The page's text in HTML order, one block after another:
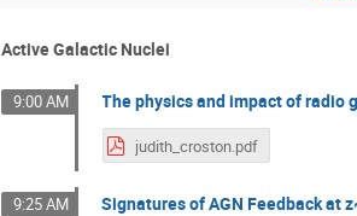
Active Galactic Nuclei
9:00 AM The physics and impact of radio
judith_croston.pdf
9:25 AM Signatures of AGN Feedback at